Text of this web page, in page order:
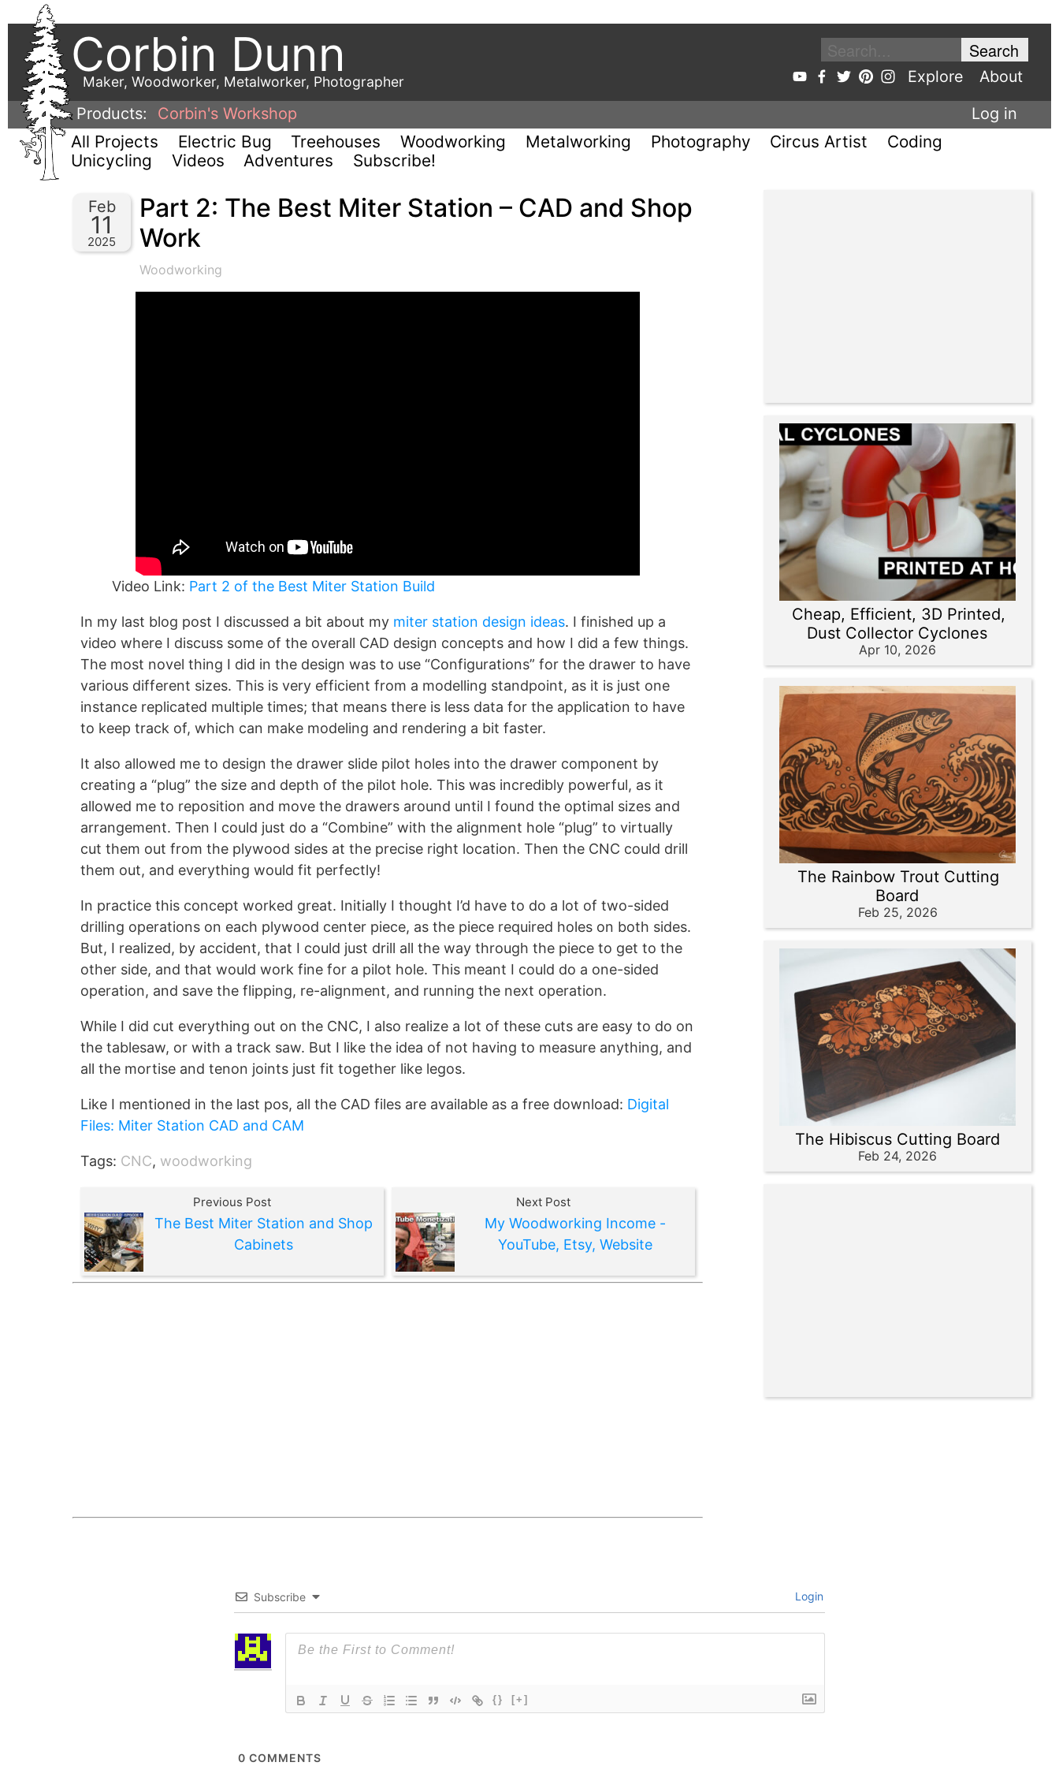
Corbin Dunn
Maker, Woodworker, Metalworker, Photographer Explore
About
Products:
Corbin's Workshop Log in
All Projects Electric Bug Treehouses Woodworking Metalworking Photography Circus Artist
Coding
Unicycling
Videos Adventures Subscribe!
Feb
11
2025
Part 2: The Best Miter Station – CAD and Shop
Work
Woodworking
Video Link: Part 2 of the Best Miter Station Build
In my last blog post I discussed a bit about my miter station design ideas. I finished up a
video where I discuss some of the overall CAD design concepts and how I did a few things.
The most novel thing I did in the design was to use “Configurations” for the drawer to have
various different sizes. This is very efficient from a modelling standpoint, as it is just one
instance replicated multiple times; that means there is less data for the application to have
to keep track of, which can make modeling and rendering a bit faster.
It also allowed me to design the drawer slide pilot holes into the drawer component by
creating a “plug” the size and depth of the pilot hole. This was incredibly powerful, as it
allowed me to reposition and move the drawers around until I found the optimal sizes and
arrangement. Then I could just do a “Combine” with the alignment hole “plug” to virtually
cut them out from the plywood sides at the precise right location. Then the CNC could drill
them out, and everything would fit perfectly!
In practice this concept worked great. Initially I thought I’d have to do a lot of two-sided
drilling operations on each plywood center piece, as the piece required holes on both sides.
But, I realized, by accident, that I could just drill all the way through the piece to get to the
other side, and that would work fine for a pilot hole. This meant I could do a one-sided
operation, and save the flipping, re-alignment, and running the next operation.
While I did cut everything out on the CNC, I also realize a lot of these cuts are easy to do on
the tablesaw, or with a track saw. But I like the idea of not having to measure anything, and
all the mortise and tenon joints just fit together like legos.
Like I mentioned in the last pos, all the CAD files are available as a free download: Digital
Files: Miter Station CAD and CAM
Tags: CNC, woodworking
Previous Post
The Best Miter Station and Shop
Cabinets
Next Post
My Woodworking Income -
YouTube, Etsy, Website
Cheap, Efficient, 3D Printed,
Dust Collector Cyclones
Apr 10, 2026
The Rainbow Trout Cutting
Board
Feb 25, 2026
The Hibiscus Cutting Board
Feb 24, 2026
Subscribe Login
{} [+]
0 COMMENTS